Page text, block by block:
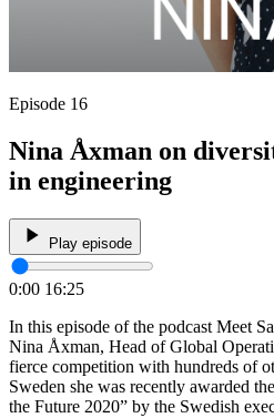
Episode 16
Nina Åxman on
in engineering
Play episode
0:00 16:25
In this episode of the podcast Meet
Nina Åxman, Head of Global
fierce competition with hundreds of
Sweden she was recently awarded
the Future 2020” by the Swedish